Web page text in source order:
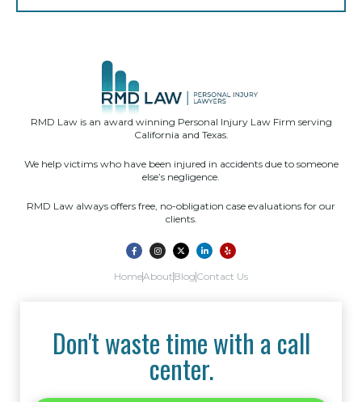
RMD Law is an award winning Personal Injury Law Firm serving
California and Texas.
We help victims who have been injured in accidents due to someone
else’s negligence.
RMD Law always offers free, no-obligation case evaluations for our
clients.
HomeAbout Blog Contact Us
Don't waste time with a call
center.